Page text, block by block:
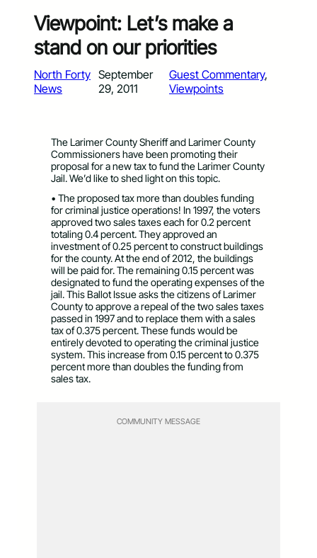
Viewpoint: Let’s make a
stand on our priorities
North Forty
News
September
29, 2011
Guest Commentary
Viewpoints
The Larimer County Sheriff and Larimer County
Commissioners have been promoting their
proposal for a new tax to fund the Larimer County
Jail. We’d like to shed light on this topic.
• The proposed tax more than doubles funding
for criminal justice operations! In 1997, the voters
approved two sales taxes each for 0.2 percent
totaling 0.4 percent. They approved an
investment of 0.25 percent to construct buildings
for the county. At the end of 2012, the buildings
will be paid for. The remaining 0.15 percent was
designated to fund the operating expenses of the
jail. This Ballot Issue asks the citizens of Larimer
County to approve a repeal of the two sales taxes
passed in 1997 and to replace them with a sales
tax of 0.375 percent. These funds would be
entirely devoted to operating the criminal justice
system. This increase from 0.15 percent to 0.375
percent more than doubles the funding from
sales tax.
COMMUNITY MESSAGE